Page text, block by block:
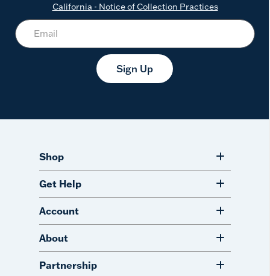
California - Notice of Collection Practices
Sign Up
Shop
Get Help
Account
About
Partnership